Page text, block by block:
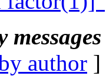
author